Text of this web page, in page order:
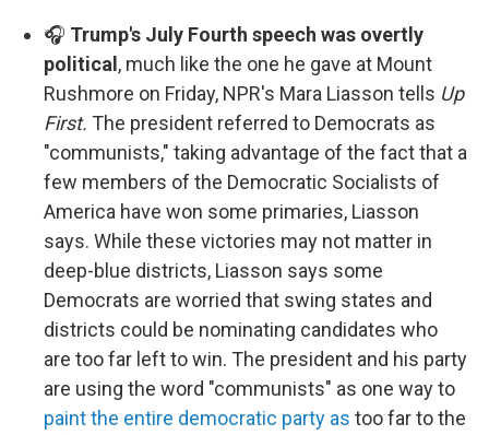
🎧 Trump's July Fourth speech was overtly
political , much like the one he gave at Mount
Rushmore on Friday, NPR's Mara Liasson tells Up
First. The president referred to Democrats as
"communists," taking advantage of the fact that a
few members of the Democratic Socialists of
America have won some primaries, Liasson
says. While these victories may not matter in
deep-blue districts, Liasson says some
Democrats are worried that swing states and
districts could be nominating candidates who
are too far left to win. The president and his party
are using the word "communists" as one way to
paint the entire democratic party as too far to the